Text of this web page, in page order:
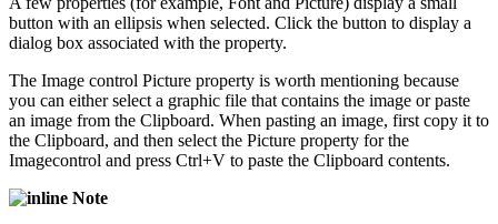
button with an ellipsis when selected. Click the button to display a
dialog box associated with the property.
The Image control Picture property is worth mentioning because
you can either select a graphic file that contains the image or paste
an image from the Clipboard. When pasting an image, first copy it to
the Clipboard, and then select the Picture property for the
Imagecontrol and press Ctrl+V to paste the Clipboard contents.
Note